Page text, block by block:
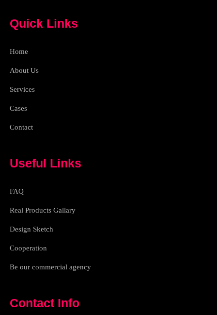
b
-
i
h
t
m
Quick Links
Home
About Us
Services
Cases
Contact
Useful Links
FAQ
Real Products Gallary
Design Sketch
Cooperation
Be our commercial agency
Contact Info